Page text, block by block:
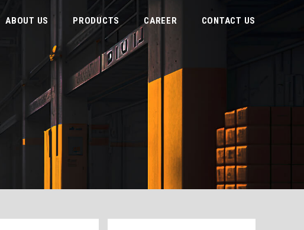
ABOUT US PRODUCTS CAREER CONTACT US